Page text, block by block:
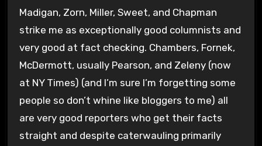
Madigan, Zorn, Miller, Sweet, and Chapman
strike me as exceptionally good columnists and
very good at fact checking. Chambers, Fornek,
McDermott, usually Pearson, and Zeleny (now
at NY Times) (and I’m sure I’m forgetting some
people so don’t whine like bloggers to me) all
are very good reporters who get their facts
straight and despite caterwauling primarily